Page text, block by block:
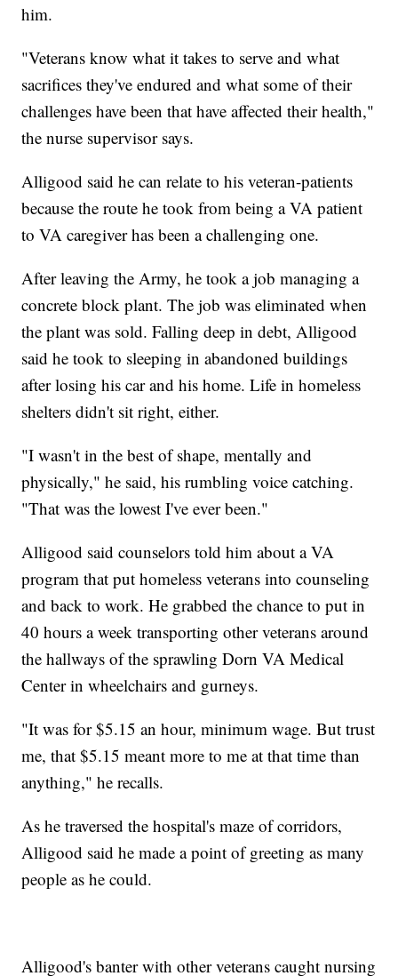
him.
"Veterans know what it takes to serve and what
sacrifices they've endured and what some of their
challenges have been that have affected their health,"
the nurse supervisor says.
Alligood said he can relate to his veteran-patients
because the route he took from being a VA patient
to VA caregiver has been a challenging one.
After leaving the Army, he took a job managing a
concrete block plant. The job was eliminated when
the plant was sold. Falling deep in debt, Alligood
said he took to sleeping in abandoned buildings
after losing his car and his home. Life in homeless
shelters didn't sit right, either.
"I wasn't in the best of shape, mentally and
physically," he said, his rumbling voice catching.
"That was the lowest I've ever been."
Alligood said counselors told him about a VA
program that put homeless veterans into counseling
and back to work. He grabbed the chance to put in
40 hours a week transporting other veterans around
the hallways of the sprawling Dorn VA Medical
Center in wheelchairs and gurneys.
"It was for $5.15 an hour, minimum wage. But trust
me, that $5.15 meant more to me at that time than
anything," he recalls.
As he traversed the hospital's maze of corridors,
Alligood said he made a point of greeting as many
people as he could.
Alligood's banter with other veterans caught nursing